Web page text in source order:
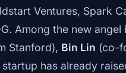
Ventures, Spark
Among the new angel
Stanford), Bin Lin (co-
has already